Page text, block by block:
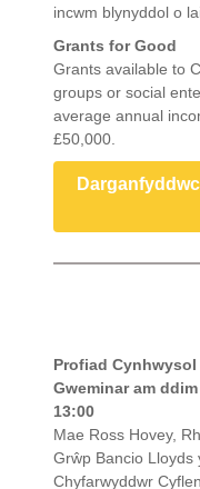
incwm blynyddol o
Grants for Good
Grants available to
groups or social
average annual
£50,000.
Profiad
Gweminar am
13:00
Mae Ross Hovey,
Grŵp Bancio Lloyds
Chyfarwyddwr